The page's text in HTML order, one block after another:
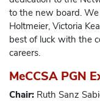
to the new board.
Holtmeier, Victoria
best of luck with the
careers.
MeCCSA PGN
Chair: Ruth Sanz